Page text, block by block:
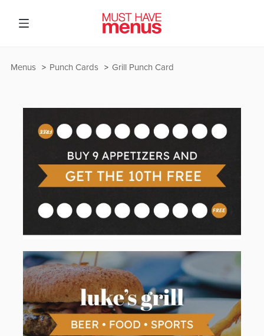
Grill Punch Card
Punch Cards
Menus